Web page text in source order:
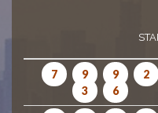
7 9 9
2
3
6